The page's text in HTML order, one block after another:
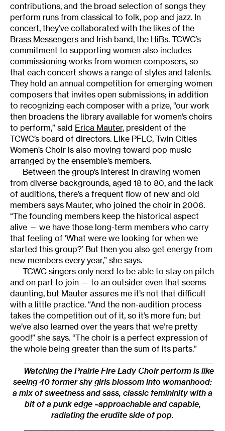
contributions, and the broad selection of songs they
perform runs from classical to folk, pop and jazz. In
concert, they’ve collaborated with the likes of the
Brass Messengers and Irish band, the HiBs. TCWC’s
commitment to supporting women also includes
commissioning works from women composers, so
that each concert shows a range of styles and talents.
They hold an annual competition for emerging women
composers that invites open submissions; in addition
to recognizing each composer with a prize, “our work
then broadens the library available for women’s choirs
to perform,” said Erica Mauter, president of the
TCWC’s board of directors. Like PFLC, Twin Cities
Women’s Choir is also moving toward pop music
arranged by the ensemble’s members.
Between the group’s interest in drawing women
from diverse backgrounds, aged 18 to 80, and the lack
of auditions, there’s a frequent flow of new and old
members says Mauter, who joined the choir in 2006.
“The founding members keep the historical aspect
alive — we have those long-term members who carry
that feeling of ‘What were we looking for when we
started this group?’ But then you also get energy from
new members every year,” she says.
TCWC singers only need to be able to stay on pitch
and on part to join — to an outsider even that seems
daunting, but Mauter assures me it’s not that difficult
with a little practice. “And the non-audition process
takes the competition out of it, so it’s more fun; but
we’ve also learned over the years that we’re pretty
good!” she says. “The choir is a perfect expression of
the whole being greater than the sum of its parts.”
Watching the Prairie Fire Lady Choir perform is like
seeing 40 former shy girls blossom into womanhood:
a mix of sweetness and sass, classic femininity with a
bit of a punk edge –approachable and capable,
radiating the erudite side of pop.